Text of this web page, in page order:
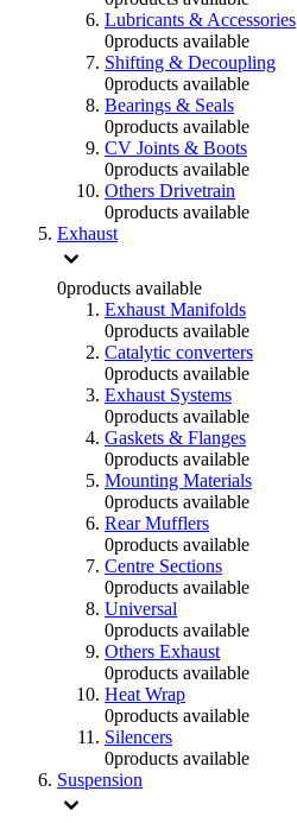
Lubricants & Accessories
0products available
Shifting & Decoupling
0products available
Bearings & Seals
0products available
CV Joints & Boots
0products available
Others Drivetrain
0products available
Exhaust
0products available
Exhaust Manifolds
0products available
Catalytic converters
0products available
Exhaust Systems
0products available
Gaskets & Flanges
0products available
Mounting Materials
0products available
Rear Mufflers
0products available
Centre Sections
0products available
Universal
0products available
Others Exhaust
0products available
Heat Wrap
0products available
Silencers
0products available
Suspension